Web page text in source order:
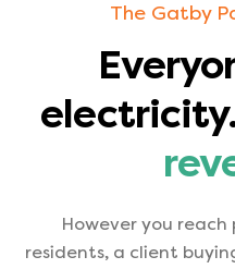
The Gatby
However you
residents, a client